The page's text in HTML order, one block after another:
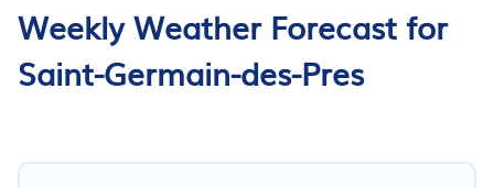
Weekly Weather Forecast for
Saint-Germain-des-Pres